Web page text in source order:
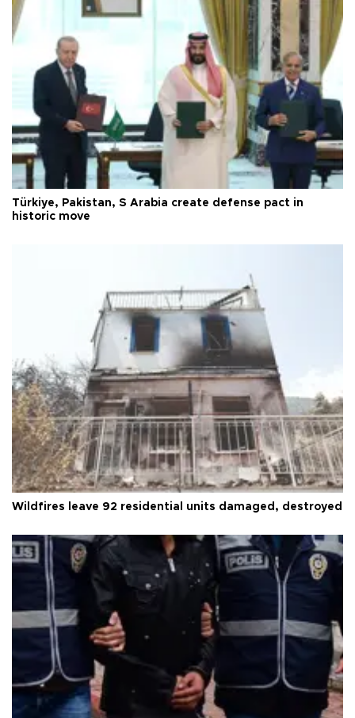
Türkiye, Pakistan, S Arabia create defense pact in
historic move
Wildfires leave 92 residential units damaged, destroyed